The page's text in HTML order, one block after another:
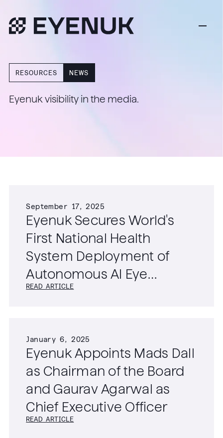
RESOURCES NEWS
Eyenuk visibility in the media.
September 17, 2025
Eyenuk Secures World's
First National Health
System Deployment of
Autonomous AI Eye
Screening Technology
READ ARTICLE
January 6, 2025
Eyenuk Appoints Mads Dall
as Chairman of the Board
and Gaurav Agarwal as
Chief Executive Officer
READ ARTICLE